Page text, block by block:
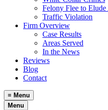
Felony Flee to Elude
Traffic Violation
Firm Overview
Case Results
Areas Served
In the News
Reviews
Blog
Contact
≡ Menu
Menu